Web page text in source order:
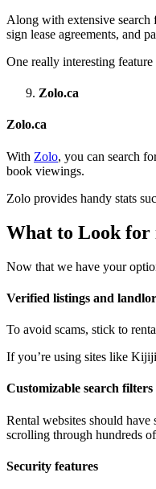
Along with extensive search
sign lease agreements, and
One really interesting
Zolo.ca
Zolo.ca
With Zolo, you can search
book viewings.
Zolo provides handy stats
What to Look for
Now that we have your
Verified listings and
To avoid scams, stick to
If you’re using sites like
Customizable search filters
Rental websites should
scrolling through hundreds
Security features